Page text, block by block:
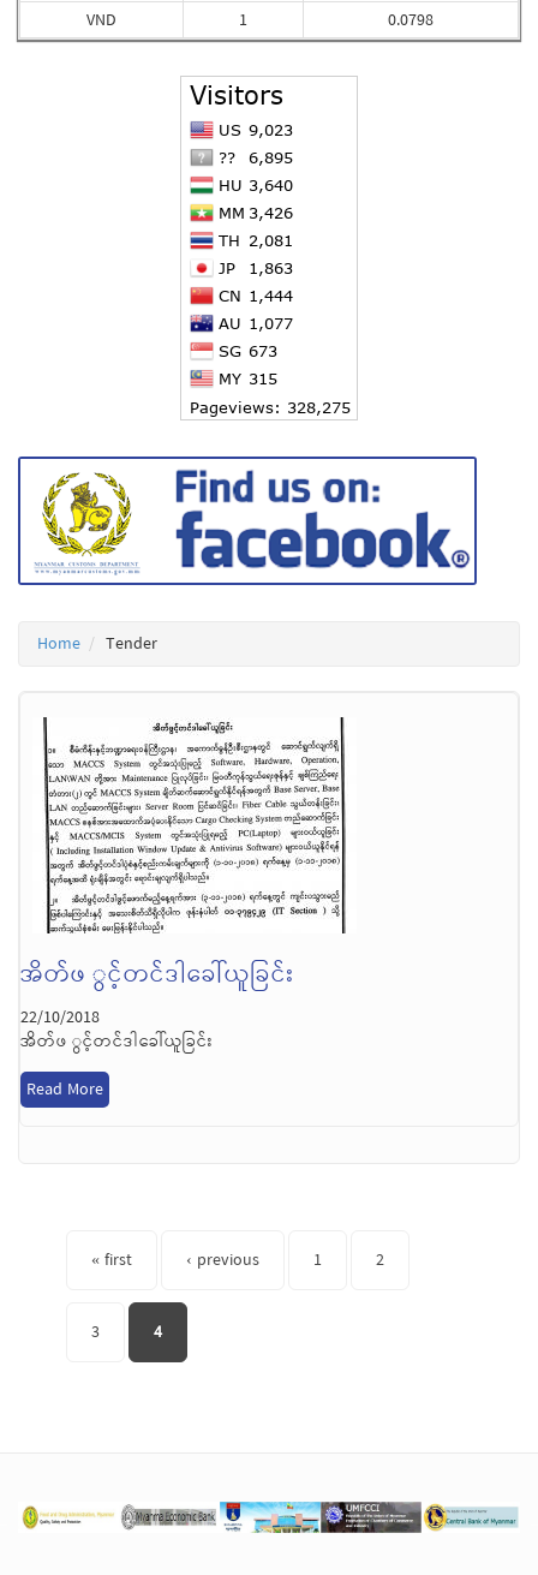
VND
1
0.0798
Home Tender
အိတ်ဖ ွင့်တင်ဒါခေါ်ယူခြင်း
22/10/2018
အိတ်ဖ ွင့်တင်ဒါခေါ်ယူခြင်း
Read More
« first ‹ previous 1 2
3 4